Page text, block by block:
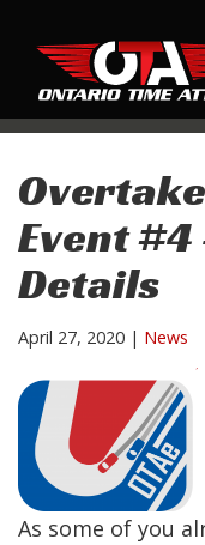
Event
Details
April 27, 2020 | News
As some of you